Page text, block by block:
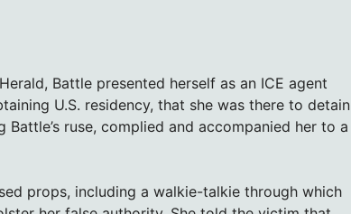
Battle presented herself as an ICE agent
U.S. residency, that she was there to detain
ruse, complied and accompanied her to a
props, including a walkie-talkie through which